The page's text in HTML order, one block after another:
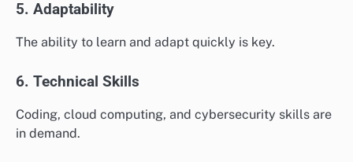
5. Adaptability
The ability to learn and adapt quickly is key.
6. Technical Skills
Coding, cloud computing, and cybersecurity skills are
in demand.